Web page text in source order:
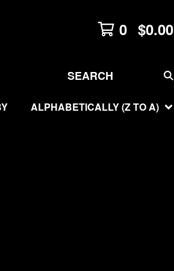
0 $0.00
SEARCH
ALPHABETICALLY (Z TO A)